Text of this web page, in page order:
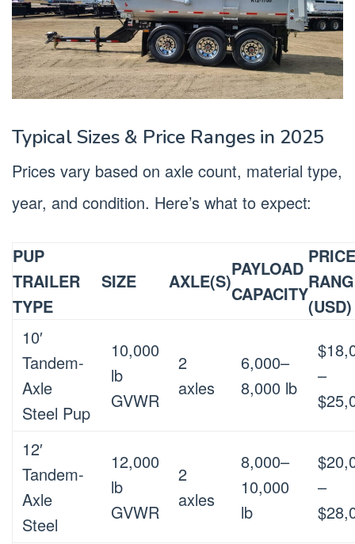
Typical Sizes & Price Ranges in 2025
Prices vary based on axle count, material type,
year, and condition. Here’s what to expect:
PUP
TRAILER
TYPE
SIZE AXLE(S)
PAYLOAD
CAPACITY
PRICE
(USD)
10′
Tandem-
Axle
Steel Pup
10,000
lb
GVWR
2
axles
6,000–
8,000 lb
–
12′
Tandem-
Axle
Steel
12,000
lb
GVWR
2
axles
8,000–
10,000
lb
–